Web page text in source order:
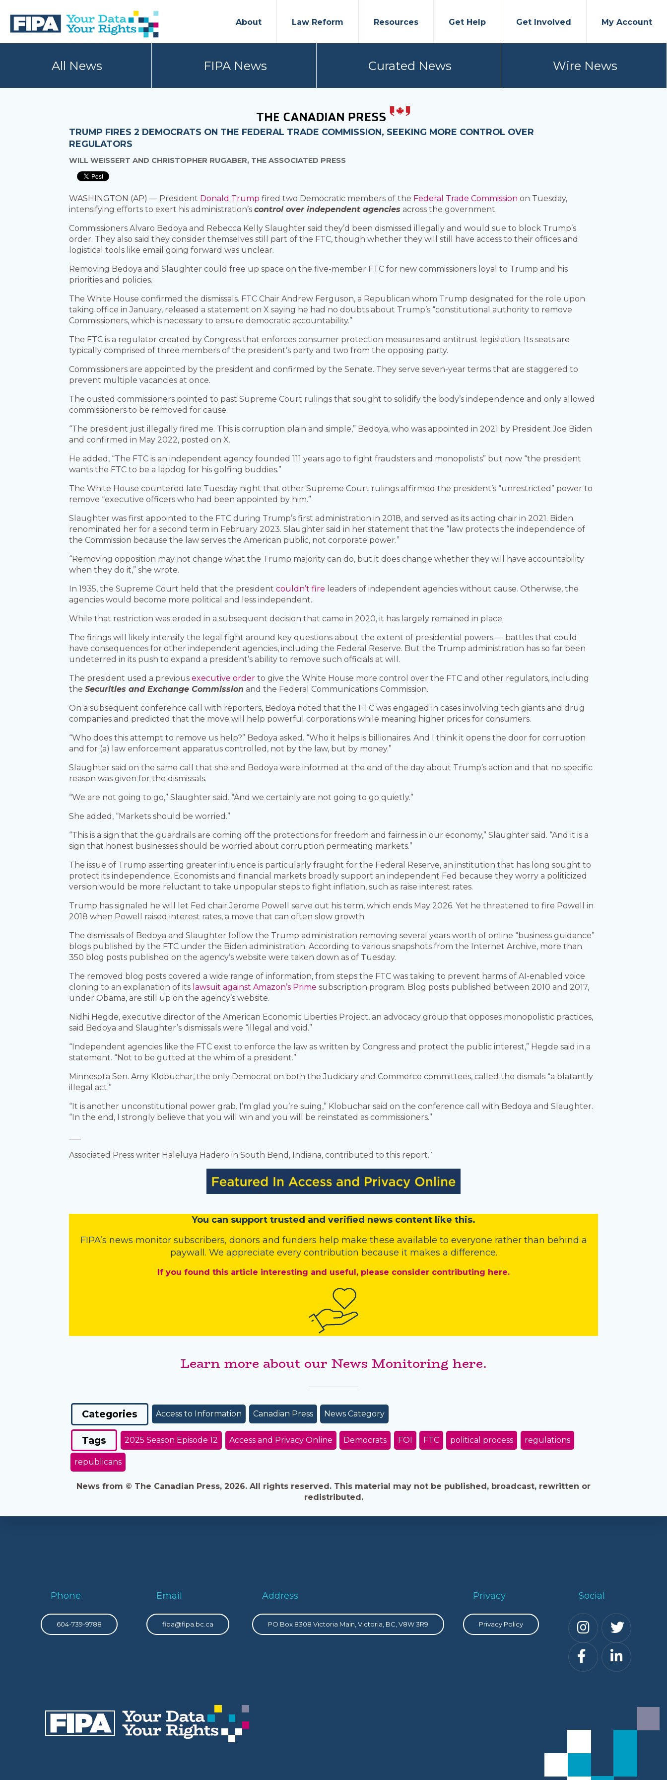
primary
main
BC
AND
About Law Reform Resources Get Help Get Involved My Account
All News FIPA News Curated News Wire News
TRUMP FIRES 2 DEMOCRATS ON THE FEDERAL TRADE COMMISSION, SEEKING MORE CONTROL OVER
REGULATORS
WILL WEISSERT AND CHRISTOPHER RUGABER, THE ASSOCIATED PRESS
WASHINGTON (AP) — President Donald Trump fired two Democratic members of the Federal Trade Commission on Tuesday,
intensifying efforts to exert his administration’scontrol over independent agencies across the government.
Commissioners Alvaro Bedoya and Rebecca Kelly Slaughter said they’d been dismissed illegally and would sue to block Trump’s
order. They also said they consider themselves still part of the FTC, though whether they will still have access to their offices and
logistical tools like email going forward was unclear.
Removing Bedoya and Slaughter could free up space on the five-member FTC for new commissioners loyal to Trump and his
priorities and policies.
The White House confirmed the dismissals. FTC Chair Andrew Ferguson, a Republican whom Trump designated for the role upon
taking office in January, released a statement on X saying he had no doubts about Trump’s “constitutional authority to remove
Commissioners, which is necessary to ensure democratic accountability.”
The FTC is a regulator created by Congress that enforces consumer protection measures and antitrust legislation. Its seats are
typically comprised of three members of the president’s party and two from the opposing party.
Commissioners are appointed by the president and confirmed by the Senate. They serve seven-year terms that are staggered to
prevent multiple vacancies at once.
The ousted commissioners pointed to past Supreme Court rulings that sought to solidify the body’s independence and only allowed
commissioners to be removed for cause.
“The president just illegally fired me. This is corruption plain and simple,” Bedoya, who was appointed in 2021 by President Joe Biden
and confirmed in May 2022, posted on X.
He added, “The FTC is an independent agency founded 111 years ago to fight fraudsters and monopolists” but now “the president
wants the FTC to be a lapdog for his golfing buddies.”
The White House countered late Tuesday night that other Supreme Court rulings affirmed the president’s “unrestricted” power to
remove “executive officers who had been appointed by him.”
Slaughter was first appointed to the FTC during Trump’s first administration in 2018, and served as its acting chair in 2021. Biden
renominated her for a second term in February 2023. Slaughter said in her statement that the “law protects the independence of
the Commission because the law serves the American public, not corporate power.”
“Removing opposition may not change what the Trump majority can do, but it does change whether they will have accountability
when they do it,” she wrote.
In 1935, the Supreme Court held that the presidentcouldn’t fire leaders of independent agencies without cause. Otherwise, the
agencies would become more political and less independent.
While that restriction was eroded in a subsequent decision that came in 2020, it has largely remained in place.
The firings will likely intensify the legal fight around key questions about the extent of presidential powers — battles that could
have consequences for other independent agencies, including the Federal Reserve. But the Trump administration has so far been
undeterred in its push to expand a president’s ability to remove such officials at will.
The president used a previousexecutive order to give the White House more control over the FTC and other regulators, including
theSecurities and Exchange Commission and the Federal Communications Commission.
On a subsequent conference call with reporters, Bedoya noted that the FTC was engaged in cases involving tech giants and drug
companies and predicted that the move will help powerful corporations while meaning higher prices for consumers.
“Who does this attempt to remove us help?” Bedoya asked. “Who it helps is billionaires. And I think it opens the door for corruption
and for (a) law enforcement apparatus controlled, not by the law, but by money.”
Slaughter said on the same call that she and Bedoya were informed at the end of the day about Trump’s action and that no specific
reason was given for the dismissals.
“We are not going to go,” Slaughter said. “And we certainly are not going to go quietly.”
She added, “Markets should be worried.”
“This is a sign that the guardrails are coming off the protections for freedom and fairness in our economy,” Slaughter said. “And it is a
sign that honest businesses should be worried about corruption permeating markets.”
The issue of Trump asserting greater influence is particularly fraught for the Federal Reserve, an institution that has long sought to
protect its independence. Economists and financial markets broadly support an independent Fed because they worry a politicized
version would be more reluctant to take unpopular steps to fight inflation, such as raise interest rates.
Trump has signaled he will let Fed chair Jerome Powell serve out his term, which ends May 2026. Yet he threatened to fire Powell in
2018 when Powell raised interest rates, a move that can often slow growth.
The dismissals of Bedoya and Slaughter follow the Trump administration removing several years worth of online “business guidance”
blogs published by the FTC under the Biden administration. According to various snapshots from the Internet Archive, more than
350 blog posts published on the agency’s website were taken down as of Tuesday.
The removed blog posts covered a wide range of information, from steps the FTC was taking to prevent harms of AI-enabled voice
cloning to an explanation of its lawsuit against Amazon’s Prime subscription program. Blog posts published between 2010 and 2017,
under Obama, are still up on the agency’s website.
Nidhi Hegde, executive director of the American Economic Liberties Project, an advocacy group that opposes monopolistic practices,
said Bedoya and Slaughter’s dismissals were “illegal and void.”
“Independent agencies like the FTC exist to enforce the law as written by Congress and protect the public interest,” Hegde said in a
statement. “Not to be gutted at the whim of a president.”
Minnesota Sen. Amy Klobuchar, the only Democrat on both the Judiciary and Commerce committees, called the dismals “a blatantly
illegal act.”
“It is another unconstitutional power grab. I’m glad you’re suing,” Klobuchar said on the conference call with Bedoya and Slaughter.
“In the end, I strongly believe that you will win and you will be reinstated as commissioners.”
Associated Press writer Haleluya Hadero in South Bend, Indiana, contributed to this report.`
You can support trusted and verified news content like this.
FIPA’s news monitor subscribers, donors and funders help make these available to everyone rather than behind a
paywall. We appreciate every contribution because it makes a difference.
If you found this article interesting and useful, please consider contributing here.
Learn more about our News Monitoring here.
Categories Access to Information Canadian Press News Category
Tags 2025 Season Episode 12 Access and Privacy Online Democrats FOI FTC political process regulations
republicans
News from © The Canadian Press, 2026. All rights reserved. This material may not be published, broadcast, rewritten or
redistributed.
Phone
604-739-9788
Email
fipa@fipa.bc.ca
Address
PO Box 8308 Victoria Main, Victoria, BC, V8W 3R9
Privacy
Privacy Policy
Social